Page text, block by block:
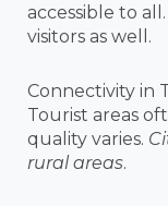
accessible to
visitors as well.
Connectivity in
Tourist areas
quality varies.
rural areas.